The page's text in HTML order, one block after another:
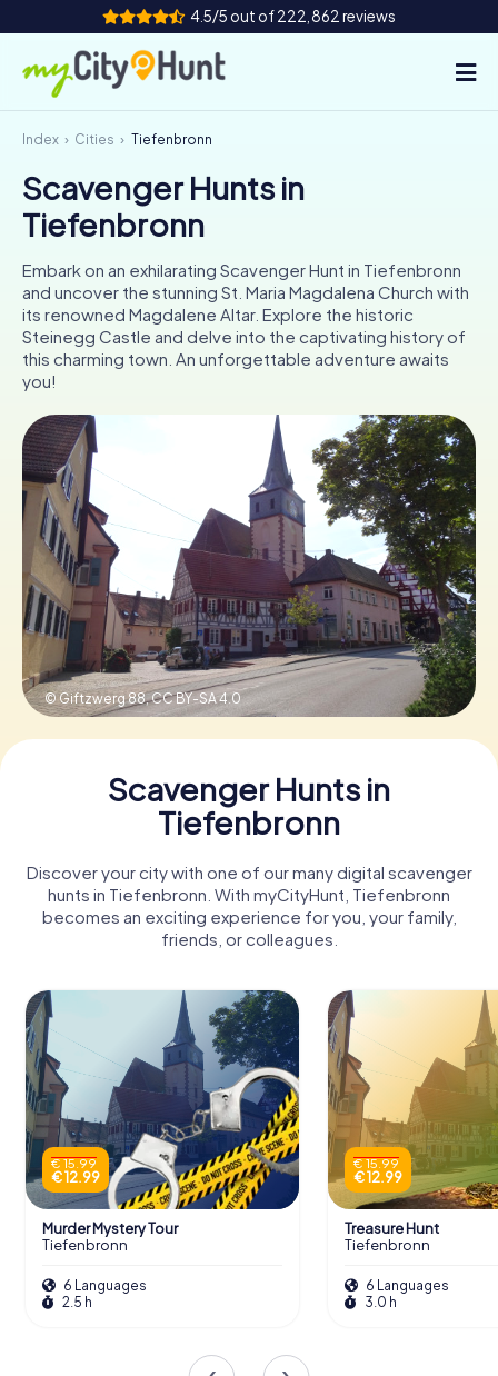
4.5/5 out of 222,862 reviews
How it works
Cities
Team Building
Tickets
ES
UK
IE
IT
Book Tickets
Buy Gift Vouchers
Index Cities Tiefenbronn
Scavenger Hunts in
Tiefenbronn
Embark on an exhilarating Scavenger Hunt in Tiefenbronn
and uncover the stunning St. Maria Magdalena Church with
its renowned Magdalene Altar. Explore the historic
Steinegg Castle and delve into the captivating history of
this charming town. An unforgettable adventure awaits
you!
© Giftzwerg 88,CC BY-SA 4.0
Scavenger Hunts in
Tiefenbronn
Discover your city with one of our many digital scavenger
hunts in Tiefenbronn. With myCityHunt, Tiefenbronn
becomes an exciting experience for you, your family,
friends, or colleagues.
€ 15.99
€ 12.99
Murder Mystery Tour
Tiefenbronn
6 Languages
2.5 h
€ 15.99
€ 12.99
Treasure Hunt
Tiefenbronn
6 Languages
3.0 h